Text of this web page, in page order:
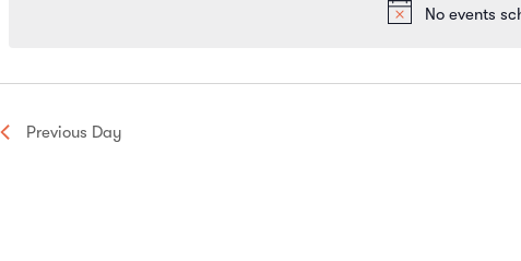
No events
Navigation
Previous Day